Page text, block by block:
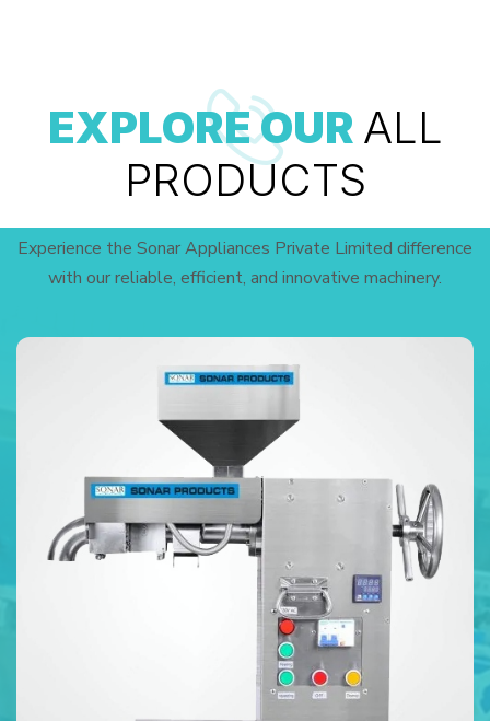
EXPLORE OUR ALL
PRODUCTS
Experience the Sonar Appliances Private Limited difference
with our reliable, efficient, and innovative machinery.